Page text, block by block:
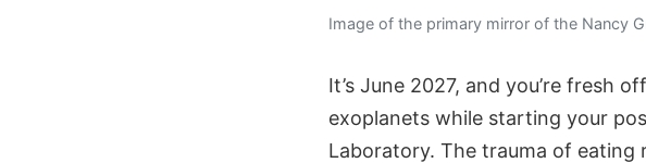
Image of the primary mirror of the Nancy
It’s June 2027, and you’re fresh
exoplanets while starting your
Laboratory. The trauma of